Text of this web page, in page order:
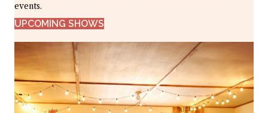
events.
UPCOMING SHOWS